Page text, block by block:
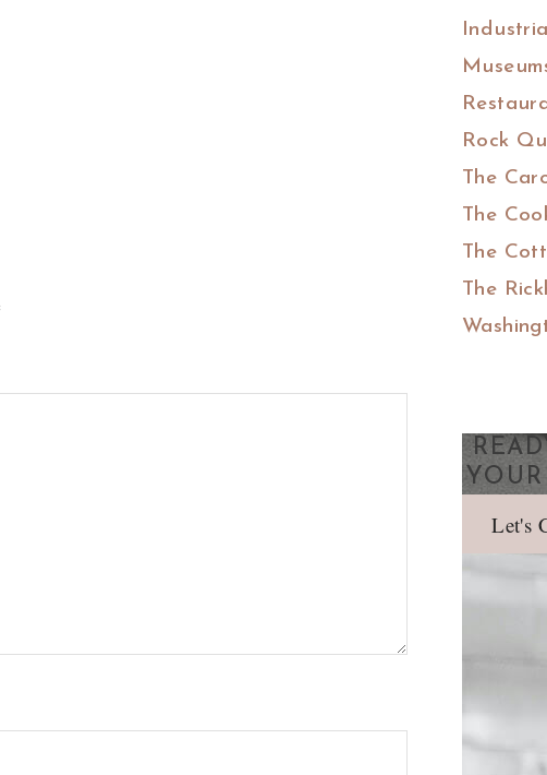
Rock
The
The
The
The
Let's